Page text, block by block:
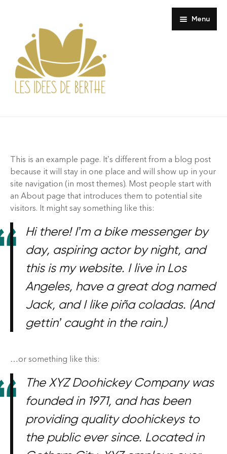
Menu
Coussin
Petite Paresse
Sieste Invisible
Pochette Murale
Les cousues trio horizontal
Les cousues trio vertical
Les cousues solo
Où trouver Berthe ?
À propos
Contact
This is an example page. It’s different from a blog post
because it will stay in one place and will show up in your
site navigation (in most themes). Most people start with
an About page that introduces them to potential site
visitors. It might say something like this:
Hi there! I’m a bike messenger by
day, aspiring actor by night, and
this is my website. I live in Los
Angeles, have a great dog named
Jack, and I like piña coladas. (And
gettin’ caught in the rain.)
…or something like this:
The XYZ Doohickey Company was
founded in 1971, and has been
providing quality doohickeys to
the public ever since. Located in